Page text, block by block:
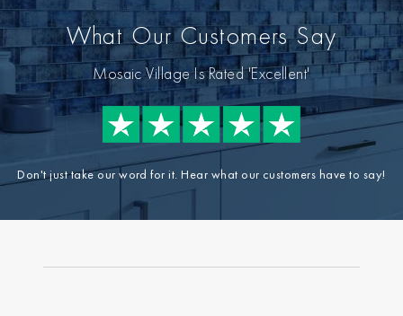
What Our Customers Say
Mosaic Village Is Rated 'Excellent'
Don't just take our word for it. Hear what our customers have to say!